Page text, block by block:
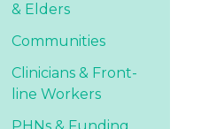
& Elders
Communities
Clinicians & Front-
line Workers